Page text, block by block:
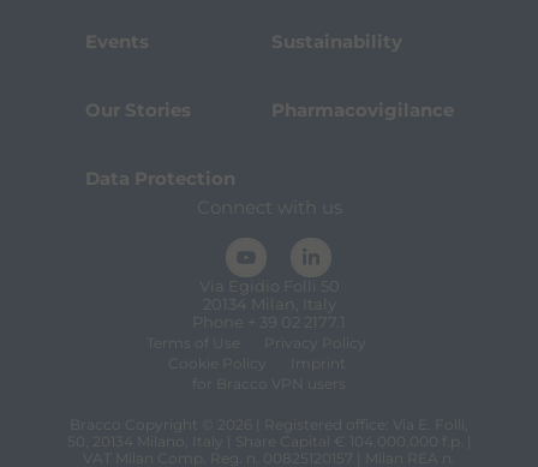
Events Sustainability
Our Stories Pharmacovigilance
Data Protection
Connect with us
Via Egidio Folli 50
20134 Milan, Italy
Phone + 39 02 2177.1
Terms of Use
Privacy Policy
Cookie Policy
Imprint
for Bracco VPN users
Bracco Copyright © 2026 | Registered office: Via E. Folli,
50, 20134 Milano, Italy | Share Capital € 104.000.000 f.p. |
VAT Milan Comp. Reg. n. 00825120157 | Milan REA n.